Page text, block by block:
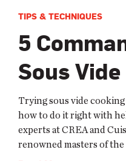
TIPS & TECHNIQUES
5
Sous
Trying sous vide
how to do it right with
experts at CREA and
renowned masters of the